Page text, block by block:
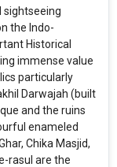
sightseeing
the Indo-
Historical
immense value
particularly
Darwajah (built
and the ruins
enameled
Chika Masjid,
rasul are the